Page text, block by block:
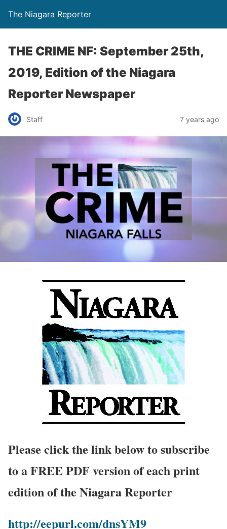
The Niagara Reporter
THE CRIME NF: September 25th,
2019, Edition of the Niagara
Reporter Newspaper
Staff 7 years ago
Please click the link below to subscribe
to a FREE PDF version of each print
edition of the Niagara Reporter
http://eepurl.com/dnsYM9